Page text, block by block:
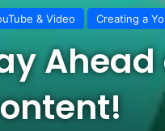
& Video Creating a